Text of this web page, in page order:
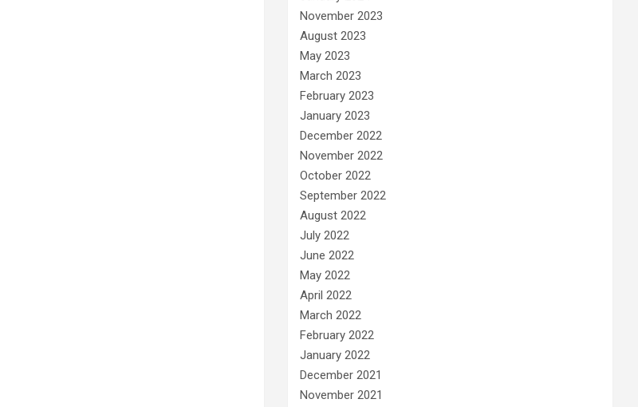
November 2023
August 2023
May 2023
March 2023
February 2023
January 2023
December 2022
November 2022
October 2022
September 2022
August 2022
July 2022
June 2022
May 2022
April 2022
March 2022
February 2022
January 2022
December 2021
November 2021